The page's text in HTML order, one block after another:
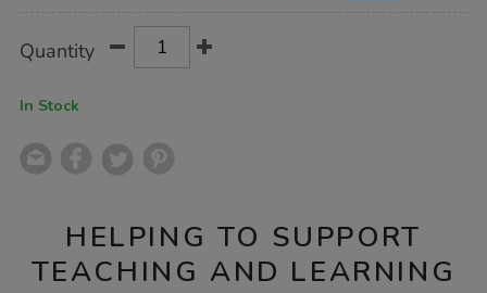
Actions
TO
Quantity
In Stock
HELPING TO SUPPORT
TEACHING AND LEARNING